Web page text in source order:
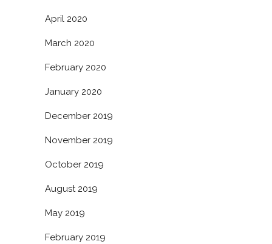
April 2020
March 2020
February 2020
January 2020
December 2019
November 2019
October 2019
August 2019
May 2019
February 2019